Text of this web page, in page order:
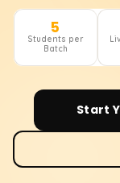
5
Students per
Batch
Start